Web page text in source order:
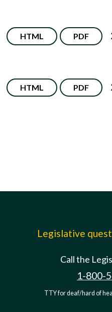
HTML PDF
HTML PDF
Legislative
Call the
1-800-
TTY for deaf/hard of